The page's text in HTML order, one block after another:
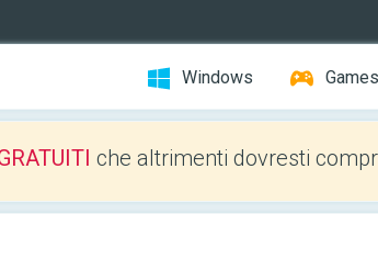
Windows Games
che altrimenti dovresti